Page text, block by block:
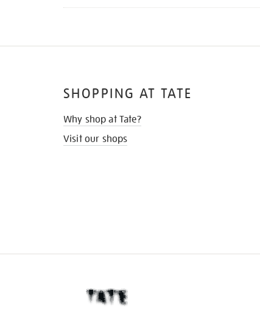
SHOPPING AT TATE
Why shop at Tate?
Visit our shops